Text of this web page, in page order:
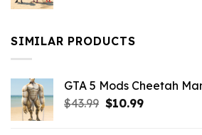
$10.99.
SIMILAR PRODUCTS
GTA 5 Mods Cheetah
$43.99 Original
$10.99Current